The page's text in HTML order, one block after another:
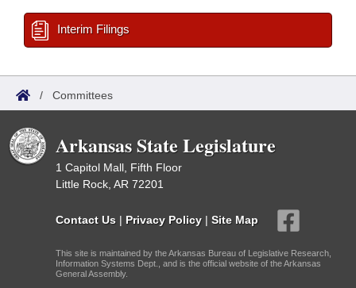
Interim Filings
/ Committees
Arkansas State Legislature
1 Capitol Mall, Fifth Floor
Little Rock, AR 72201
Contact Us | Privacy Policy | Site Map
This site is maintained by the Arkansas Bureau of Legislative Research,
Information Systems Dept., and is the official website of the Arkansas
General Assembly.